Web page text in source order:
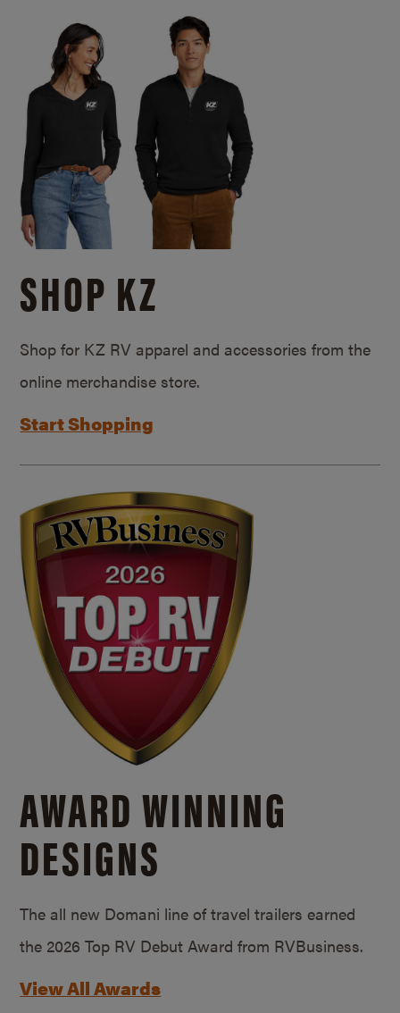
SHOP KZ
Shop for KZ RV apparel and accessories from the
online merchandise store.
Start Shopping
AWARD WINNING
DESIGNS
The all new Domani line of travel trailers earned
the 2026 Top RV Debut Award from RVBusiness.
View All Awards